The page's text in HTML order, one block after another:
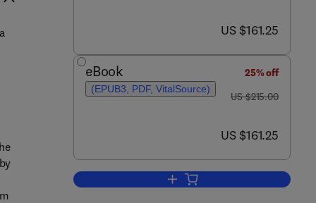
now US $161.25
US $161.25
eBook
(EPUB3, PDF, VitalSource)
25% off
was US $215.00
US $215.00
now US $161.25
US $161.25
Add to cart, Plastics and